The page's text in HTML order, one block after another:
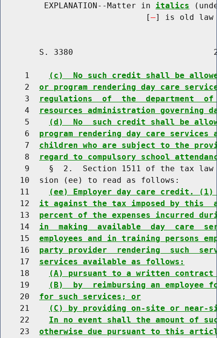
         EXPLANATION--Matter in
italics
                              [
] is old law
S. 3380
     1
(c)  No such credit shall be
     2
or program rendering day care
     3
regulations  of  the  department
     4
resources administration
     5
(d)  No  such credit shall be
     6
program rendering day care
     7
children who are subject to the
     8
regard to compulsory school
9    §  2.  Section 1511 of the tax
    10  sion (ee) to read as follows:
    11
(ee) Employer day care credit.
    12
it against the tax imposed by
    13
percent of the expenses incurred
    14
in  making  available  day  care
    15
employees and in training persons
    16
party provider  rendering  such
    17
services available as follows:
    18
(A) pursuant to a written
    19
(B)  by  reimbursing an employee
    20
for such services; or
    21
(C) by providing on-site or near-
    22
In no event shall the amount of
    23
otherwise due pursuant to this